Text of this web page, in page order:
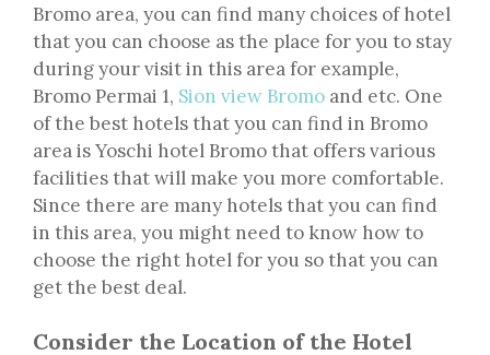
Bromo area, you can find many choices of hotel
that you can choose as the place for you to stay
during your visit in this area for example,
Bromo Permai 1, Sion view Bromo and etc. One
of the best hotels that you can find in Bromo
area is Yoschi hotel Bromo that offers various
facilities that will make you more comfortable.
Since there are many hotels that you can find
in this area, you might need to know how to
choose the right hotel for you so that you can
get the best deal.
Consider the Location of the Hotel